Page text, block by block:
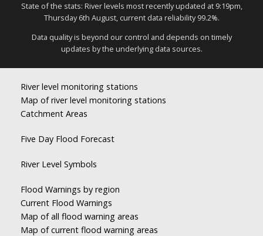
State of the stats: River levels most recently updated at 9:19pm,
Thursday 6th August, current data reliability 99.2%.
Data quality is beyond our control and depends on timely
updates by the underlying data sources.
River level monitoring stations
Map of river level monitoring stations
Catchment Areas
Five Day Flood Forecast
River Level Symbols
Flood Warnings by region
Current Flood Warnings
Map of all flood warning areas
Map of current flood warning areas